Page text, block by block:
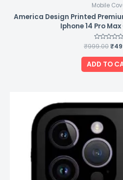
Mobile
America Design Printed
Iphone 14 Pro
Rated
0
out
of
5
₹999.00₹
ADD TO